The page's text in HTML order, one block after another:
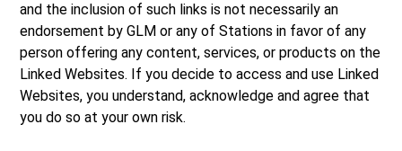
and the inclusion of such links is not necessarily an
endorsement by GLM or any of Stations in favor of any
person offering any content, services, or products on the
Linked Websites. If you decide to access and use Linked
Websites, you understand, acknowledge and agree that
you do so at your own risk.